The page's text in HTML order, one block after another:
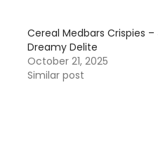
Cereal Medbars Crispies –
Dreamy Delite
October 21, 2025
Similar post